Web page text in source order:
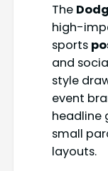
The
high-
sports
and
style
event
headline
small
layouts.